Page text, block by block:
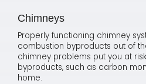
Chimneys
Properly functioning chimney
combustion byproducts out of
chimney problems put you at
byproducts, such as carbon
home.